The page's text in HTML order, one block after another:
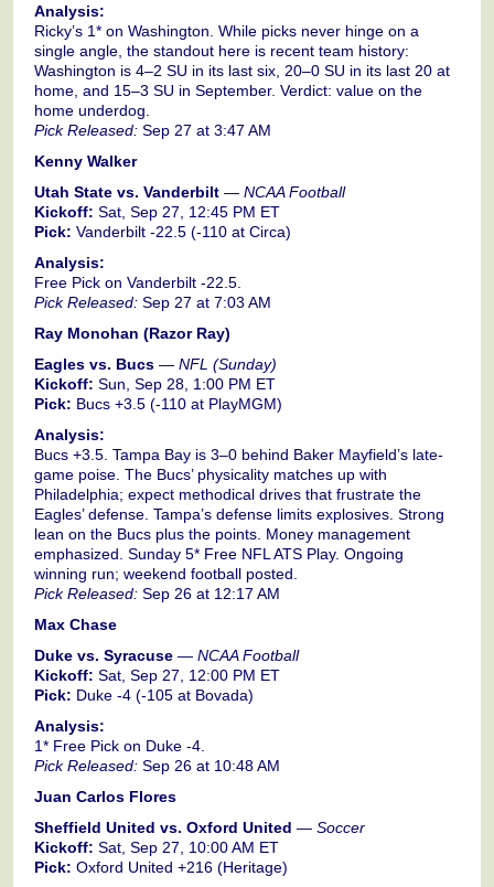
Analysis:
Ricky’s 1* on Washington. While picks never hinge on a
single angle, the standout here is recent team history:
Washington is 4–2 SU in its last six, 20–0 SU in its last 20 at
home, and 15–3 SU in September. Verdict: value on the
home underdog.
Pick Released:Sep 27 at 3:47 AM
Kenny Walker
Utah State vs. Vanderbilt— NCAA Football
Kickoff: Sat, Sep 27, 12:45 PM ET
Pick: Vanderbilt -22.5 (-110 at Circa)
Analysis:
Free Pick on Vanderbilt -22.5.
Pick Released:Sep 27 at 7:03 AM
Ray Monohan (Razor Ray)
Eagles vs. Bucs— NFL (Sunday)
Kickoff: Sun, Sep 28, 1:00 PM ET
Pick: Bucs +3.5 (-110 at PlayMGM)
Analysis:
Bucs +3.5. Tampa Bay is 3–0 behind Baker Mayfield’s late-
game poise. The Bucs’ physicality matches up with
Philadelphia; expect methodical drives that frustrate the
Eagles’ defense. Tampa’s defense limits explosives. Strong
lean on the Bucs plus the points. Money management
emphasized. Sunday 5* Free NFL ATS Play. Ongoing
winning run; weekend football posted.
Pick Released:Sep 26 at 12:17 AM
Max Chase
Duke vs. Syracuse— NCAA Football
Kickoff: Sat, Sep 27, 12:00 PM ET
Pick: Duke -4 (-105 at Bovada)
Analysis:
1* Free Pick on Duke -4.
Pick Released:Sep 26 at 10:48 AM
Juan Carlos Flores
Sheffield United vs. Oxford United — Soccer
Kickoff: Sat, Sep 27, 10:00 AM ET
Pick: Oxford United +216 (Heritage)